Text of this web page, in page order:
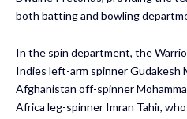
both batting and bowling
In the spin department, the
Indies left-arm spinner Gudakesh
Afghanistan off-spinner
Africa leg-spinner Imran Tahir,